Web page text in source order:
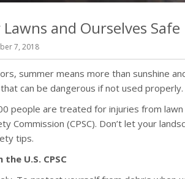
and Ourselves Safe
7, 2018
summer means more than sunshine
can be dangerous if not used properly.
people are treated for injuries from
Commission (CPSC). Don’t let your
tips.
U.S. CPSC